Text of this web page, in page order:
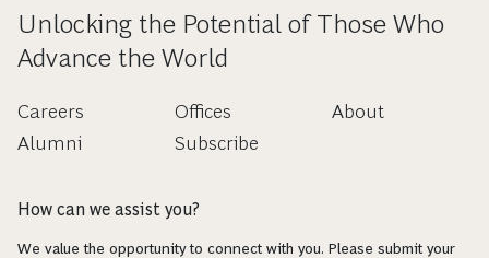
Unlocking the Potential of Those Who
Advance the World
Careers
Alumni
Offices
Subscribe
About
How can we assist you?
We value the opportunity to connect with you. Please submit your